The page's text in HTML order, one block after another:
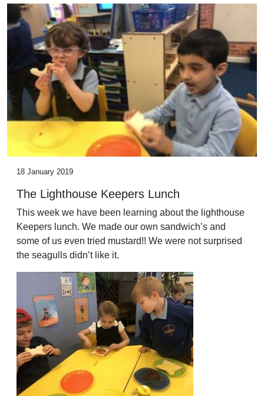
18 January 2019
The Lighthouse Keepers Lunch
This week we have been learning about the lighthouse
Keepers lunch. We made our own sandwich’s and
some of us even tried mustard!! We were not surprised
the seagulls didn’t like it.